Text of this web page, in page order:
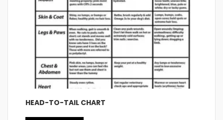
HEAD-TO-TAIL CHART